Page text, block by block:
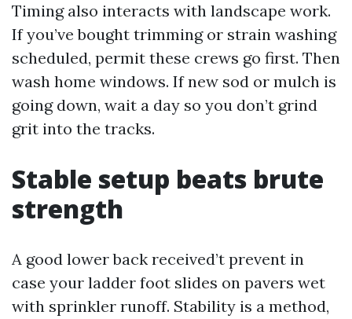
Timing also interacts with landscape work.
If you’ve bought trimming or strain washing
scheduled, permit these crews go first. Then
wash home windows. If new sod or mulch is
going down, wait a day so you don’t grind
grit into the tracks.
Stable setup beats brute
strength
A good lower back received’t prevent in
case your ladder foot slides on pavers wet
with sprinkler runoff. Stability is a method,